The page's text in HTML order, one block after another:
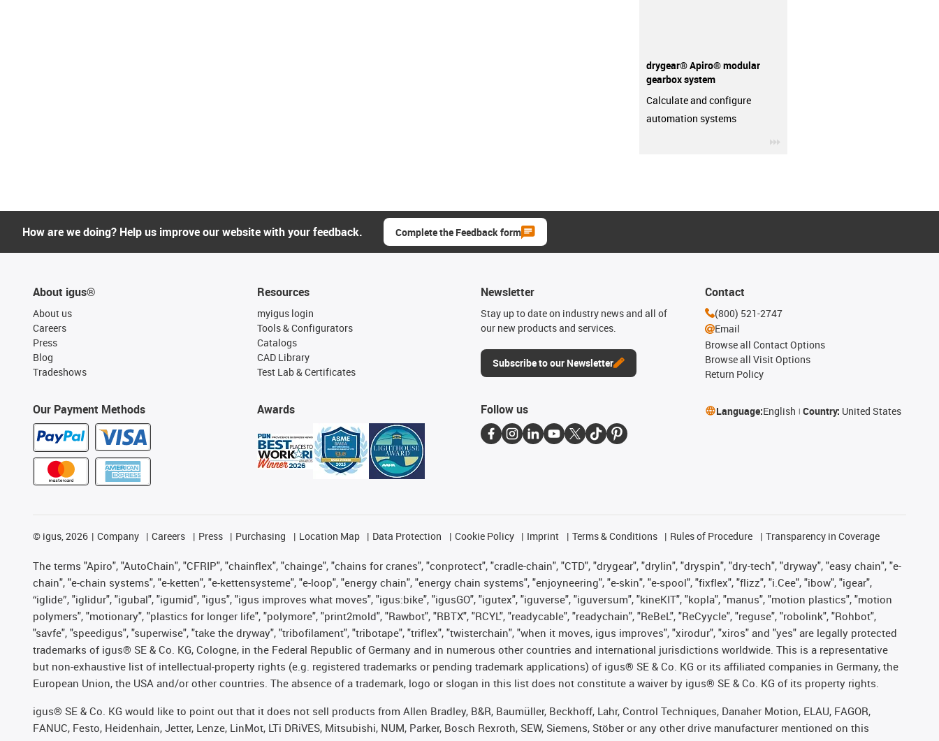
drygear® Apiro® modular
gearbox system
Calculate and configure
automation systems
How are we doing? Help us improve our website with your feedback. Complete the Feedback form
About igus®
About us
Careers
Press
Blog
Tradeshows
Our Payment Methods
Resources
myigus login
Tools & Configurators
Catalogs
CAD Library
Test Lab & Certificates
Awards
Newsletter
Stay up to date on industry news and all of
our new products and services.
Subscribe to our Newsletter
Contact
(800) 521-2747
Email
Browse all Contact Options
Browse all Visit Options
Return Policy
Follow us Language:English Country: United States
© igus, 2026 Company Careers Press Purchasing Location Map Data Protection Cookie Policy Imprint Terms & Conditions Rules of Procedure Transparency in Coverage
The terms "Apiro", "AutoChain", "CFRIP", "chainflex", "chainge", "chains for cranes", "conprotect", "cradle-chain", "CTD", "drygear", "drylin", "dryspin", "dry-tech", "dryway", "easy chain", "e-
chain", "e-chain systems", "e-ketten", "e-kettensysteme", "e-loop", "energy chain", "energy chain systems", "enjoyneering", "e-skin", "e-spool", "fixflex", "flizz", "i.Cee", "ibow", "igear",
“iglide”, "iglidur", "igubal", "igumid", "igus", "igus improves what moves", "igus:bike", "igusGO", "igutex", "iguverse", "iguversum", "kineKIT", "kopla", "manus", "motion plastics", "motion
polymers", "motionary", "plastics for longer life", "polymore", "print2mold", "Rawbot", "RBTX", "RCYL", "readycable", "readychain", "ReBeL", "ReCyycle", "reguse", "robolink", "Rohbot",
"savfe", "speedigus", "superwise", "take the dryway", "tribofilament", "tribotape", "triflex", "twisterchain", "when it moves, igus improves", "xirodur", "xiros" and "yes" are legally protected
trademarks of igus® SE & Co. KG, Cologne, in the Federal Republic of Germany and in numerous other countries and international jurisdictions worldwide. This is a representative
but non-exhaustive list of intellectual-property rights (e.g. registered trademarks or pending trademark applications) of igus® SE & Co. KG or its affiliated companies in Germany, the
European Union, the USA and/or other countries. The absence of a trademark, logo or slogan in this list does not constitute a waiver by igus® SE & Co. KG of its property rights.
igus® SE & Co. KG would like to point out that it does not sell products from Allen Bradley, B&R, Baumüller, Beckhoff, Lahr, Control Techniques, Danaher Motion, ELAU, FAGOR,
FANUC, Festo, Heidenhain, Jetter, Lenze, LinMot, LTi DRiVES, Mitsubishi, NUM, Parker, Bosch Rexroth, SEW, Siemens, Stöber or any other drive manufacturer mentioned on this